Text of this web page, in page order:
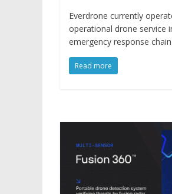
Everdrone currently
operational drone service
emergency response
Read more